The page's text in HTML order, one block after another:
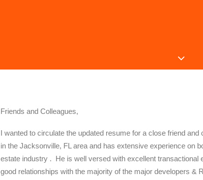
Friends and Colleagues,
I wanted to circulate the updated resume for a close friend and
in the Jacksonville, FL area and has extensive experience on
estate industry . He is well versed with excellent transactional
good relationships with the majority of the major developers &